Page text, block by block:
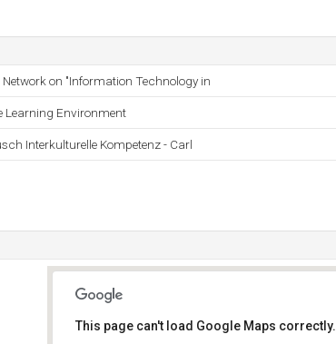
on "Information Technology in
Learning Environment
Interkulturelle Kompetenz - Carl
This page can't load Google Maps correctly.